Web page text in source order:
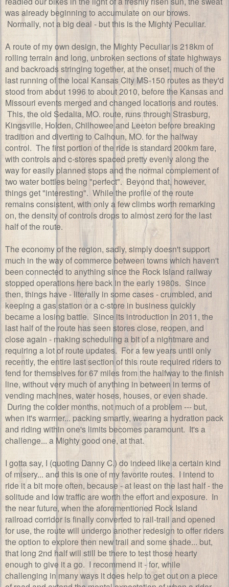
was already beginning to accumulate on our brows.
Normally, not a big deal - but this is the Mighty Peculiar.
A route of my own design, the Mighty Peculiar is 218km of
rolling terrain and long, unbroken sections of state highways
and backroads stringing together, at the onset, much of the
last running of the local Kansas City MS-150 routes as they'd
stood from about 1996 to about 2010, before the Kansas and
Missouri events merged and changed locations and routes.
This, the old Sedalia, MO. route, runs through Strasburg,
Kingsville, Holden, Chilhowee and Leeton before breaking
tradition and diverting to Calhoun, MO. for the halfway
control. The first portion of the ride is standard 200km fare,
with controls and c-stores spaced pretty evenly along the
way for easily planned stops and the normal complement of
two water bottles being "perfect". Beyond that, however,
things get "interesting". While the profile of the route
remains consistent, with only a few climbs worth remarking
on, the density of controls drops to almost zero for the last
half of the route.
The economy of the region, sadly, simply doesn't support
much in the way of commerce between towns which haven't
been connected to anything since the Rock Island railway
stopped operations here back in the early 1980s. Since
then, things have - literally in some cases - crumbled, and
keeping a gas station or a c-store in business quickly
became a losing battle. Since its introduction in 2011, the
last half of the route has seen stores close, reopen, and
close again - making scheduling a bit of a nightmare and
requiring a lot of route updates. For a few years until only
recently, the entire last section of this route required riders to
fend for themselves for 67 miles from the halfway to the finish
line, without very much of anything in between in terms of
vending machines, water hoses, houses, or even shade.
During the colder months, not much of a problem --- but,
when it's warmer... packing smartly, wearing a hydration pack
and riding within one's limits becomes paramount. It's a
challenge... a Mighty good one, at that.
I gotta say, I (quoting Danny C.) do indeed like a certain kind
of misery... and this is one of my favorite routes. I intend to
ride it a bit more often, because - at least on the last half - the
solitude and low traffic are worth the effort and exposure. In
the near future, when the aforementioned Rock Island
railroad corridor is finally converted to rail-trail and opened
for use, the route will undergo another redesign to offer riders
the option to explore then new trail and some shade... but,
that long 2nd half will still be there to test those hearty
enough to give it a go. I recommend it - for, while
challenging in many ways it does help to get out on a piece